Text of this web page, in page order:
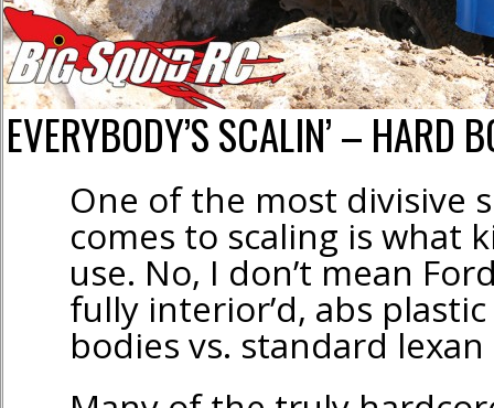
EVERYBODY’S SCALIN’ – HARD
One of the most divisive
comes to scaling is what
use. No, I don’t mean
fully interior’d, abs
bodies vs. standard lexan